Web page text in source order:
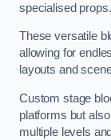
specialised props.
These versatile
allowing for
layouts and
Custom stage
platforms but
multiple levels